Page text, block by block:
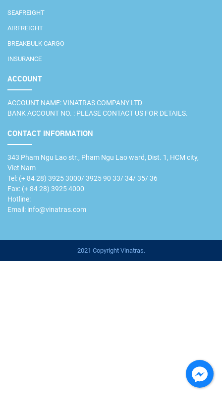
SEAFREIGHT
AIRFREIGHT
BREAKBULK CARGO
INSURANCE
ACCOUNT
ACCOUNT NAME: VINATRAS COMPANY LTD
BANK ACCOUNT NO. : PLEASE CONTACT US FOR DETAILS.
CONTACT INFORMATION
343 Pham Ngu Lao str., Pham Ngu Lao ward, Dist. 1, HCM city,
Viet Nam
Tel: (+ 84 28) 3925 3000/ 3925 90 33/ 34/ 35/ 36
Fax: (+ 84 28) 3925 4000
Hotline:
Email: info@vinatras.com
2021 Copyright Vinatras.